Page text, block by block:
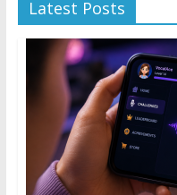
Latest Posts